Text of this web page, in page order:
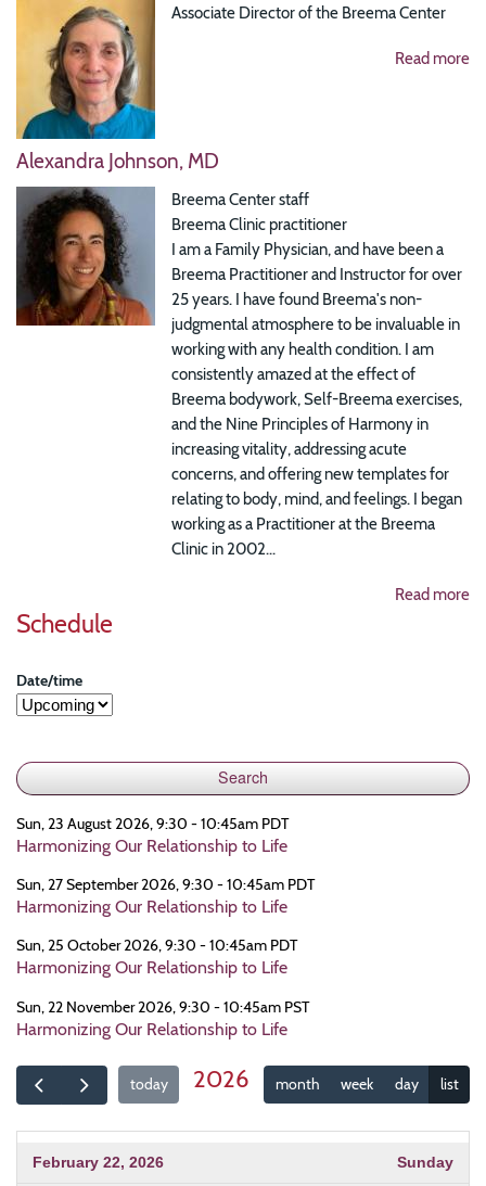
Associate Director of the Breema Center
Read more
Alexandra Johnson, MD
Breema Center staff
Breema Clinic practitioner
I am a Family Physician, and have been a
Breema Practitioner and Instructor for over
25 years. I have found Breema's non-
judgmental atmosphere to be invaluable in
working with any health condition. I am
consistently amazed at the effect of
Breema bodywork, Self-Breema exercises,
and the Nine Principles of Harmony in
increasing vitality, addressing acute
concerns, and offering new templates for
relating to body, mind, and feelings. I began
working as a Practitioner at the Breema
Clinic in 2002...
Read more
Schedule
Date/time
Sun, 23 August 2026, 9:30 - 10:45am PDT
Harmonizing Our Relationship to Life
Sun, 27 September 2026, 9:30 - 10:45am PDT
Harmonizing Our Relationship to Life
Sun, 25 October 2026, 9:30 - 10:45am PDT
Harmonizing Our Relationship to Life
Sun, 22 November 2026, 9:30 - 10:45am PST
Harmonizing Our Relationship to Life
today 2026 month week day list
February 22, 2026 Sunday